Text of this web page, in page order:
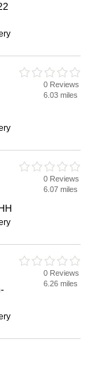
0 Reviews
6.03 miles
0 Reviews
6.07 miles
0 Reviews
6.26 miles